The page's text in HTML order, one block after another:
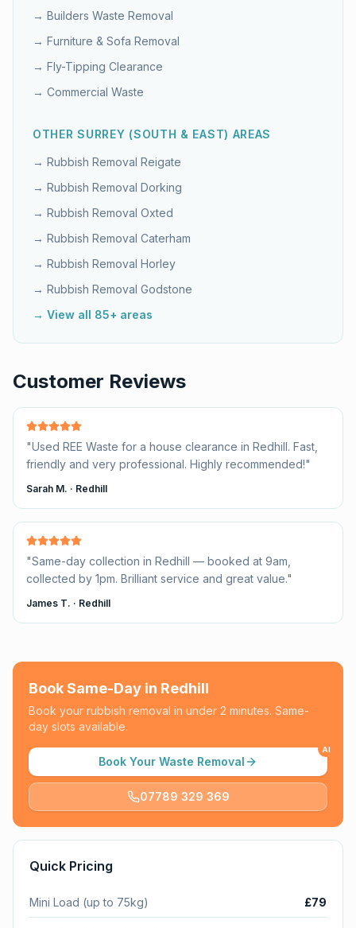
→ Builders Waste Removal
→ Furniture & Sofa Removal
→ Fly-Tipping Clearance
→ Commercial Waste
OTHERSURREY (SOUTH & EAST) AREAS
→ Rubbish Removal Reigate
→ Rubbish Removal Dorking
→ Rubbish Removal Oxted
→ Rubbish Removal Caterham
→ Rubbish Removal Horley
→ Rubbish Removal Godstone
→ View all 85+ areas
Customer Reviews
"Used REE Waste for a house clearance in Redhill. Fast,
friendly and very professional. Highly recommended!"
Sarah M. · Redhill
"Same-day collection in Redhill — booked at 9am,
collected by 1pm. Brilliant service and great value."
James T. · Redhill
Book Same-Day in Redhill
Book your rubbish removal in under 2 minutes. Same-
day slots available.
Book Your Waste Removal
AI
07789 329 369
Quick Pricing
Mini Load (up to 75kg) £79